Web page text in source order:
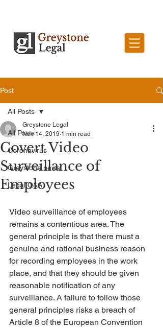
Post
All Posts
Coronavirus
Greystone news
Legal Q&A
All Posts
Covert Video
Surveillance of
Employees
Greystone Legal
Nov 14, 2019 1 min read
Video surveillance of employees
remains a contentious area. The
general principle is that there must a
genuine and rational business reason
for recording employees in the work
place, and that they should be given
reasonable notification of any
surveillance. A failure to follow those
general principles risks a breach of
Article 8 of the European Convention